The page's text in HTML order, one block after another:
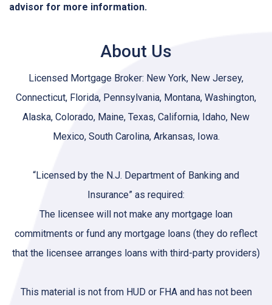
advisor for more information.
About Us
Licensed Mortgage Broker: New York, New Jersey,
Connecticut, Florida, Pennsylvania, Montana, Washington,
Alaska, Colorado, Maine, Texas, California, Idaho, New
Mexico, South Carolina, Arkansas, Iowa.
“Licensed by the N.J. Department of Banking and
Insurance” as required:
The licensee will not make any mortgage loan
commitments or fund any mortgage loans (they do reflect
that the licensee arranges loans with third-party providers)
This material is not from HUD or FHA and has not been